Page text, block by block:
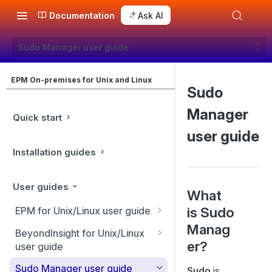
Documentation Ask AI
Sudo Manager user guide
EPM On-premises for Unix and Linux
Quick start
Installation guides
User guides
EPM for Unix/Linux user guide
EPM for Unix/Linux features
Overview
BeyondInsight for Unix/Linux
user guide
BeyondInsight Home page
Sudo Manager user guide
Sudo
Manager
user guide
What
is Sudo
Manag
er?